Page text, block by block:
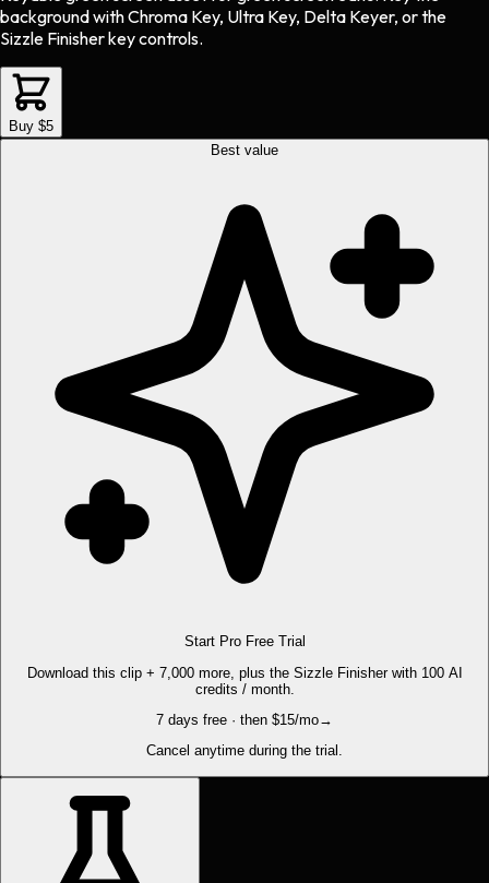
background with Chroma Key, Ultra Key, Delta Keyer, or the
Sizzle Finisher key controls.
Buy $5
Best value
Start Pro Free Trial
Download this clip + 7,000 more, plus the Sizzle Finisher with 100 AI
credits / month.
7 days free · then $15/mo→
Cancel anytime during the trial.